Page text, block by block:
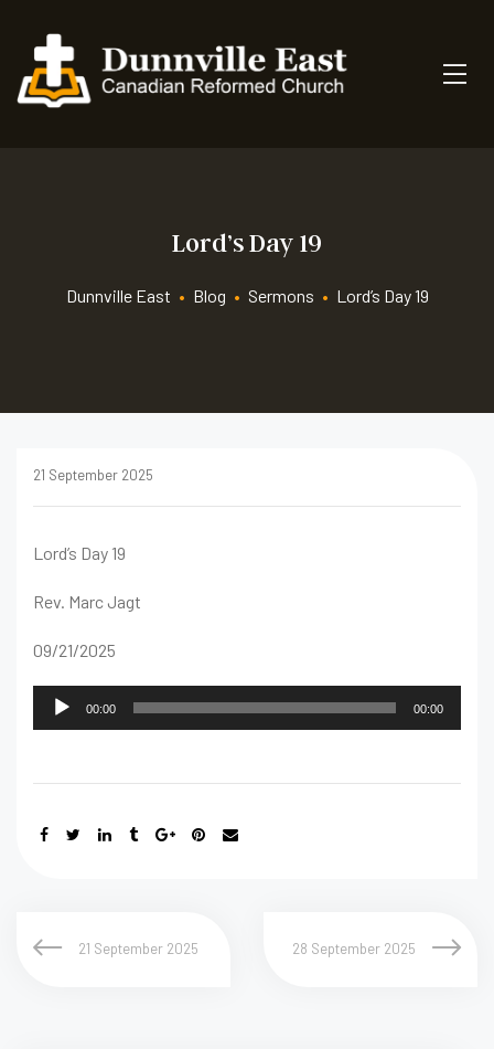
Lord’s Day 19
Dunnville East • Blog • Sermons • Lord’s Day 19
21 September 2025
Lord’s Day 19
Rev. Marc Jagt
09/21/2025
Audio
00:00 00:00
21 September 2025 28 September 2025